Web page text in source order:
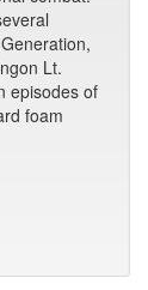
Lt.
episodes of
foam